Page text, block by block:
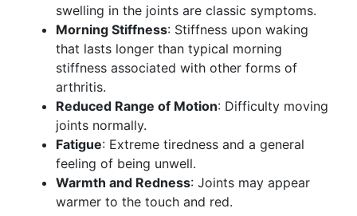
swelling in the joints are classic symptoms.
Morning Stiffness: Stiffness upon waking
that lasts longer than typical morning
stiffness associated with other forms of
arthritis.
Reduced Range of Motion: Difficulty moving
joints normally.
Fatigue: Extreme tiredness and a general
feeling of being unwell.
Warmth and Redness: Joints may appear
warmer to the touch and red.